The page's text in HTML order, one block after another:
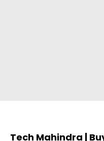
Tech Mahindra |